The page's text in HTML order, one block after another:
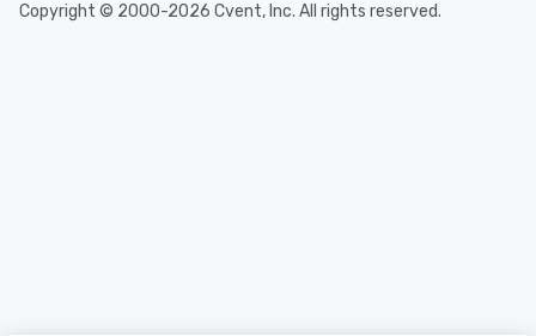
Copyright © 2000-2026 Cvent, Inc. All rights reserved.